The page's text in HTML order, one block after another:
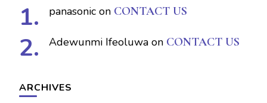
panasonic on CONTACT US
Adewunmi Ifeoluwa on CONTACT US
ARCHIVES